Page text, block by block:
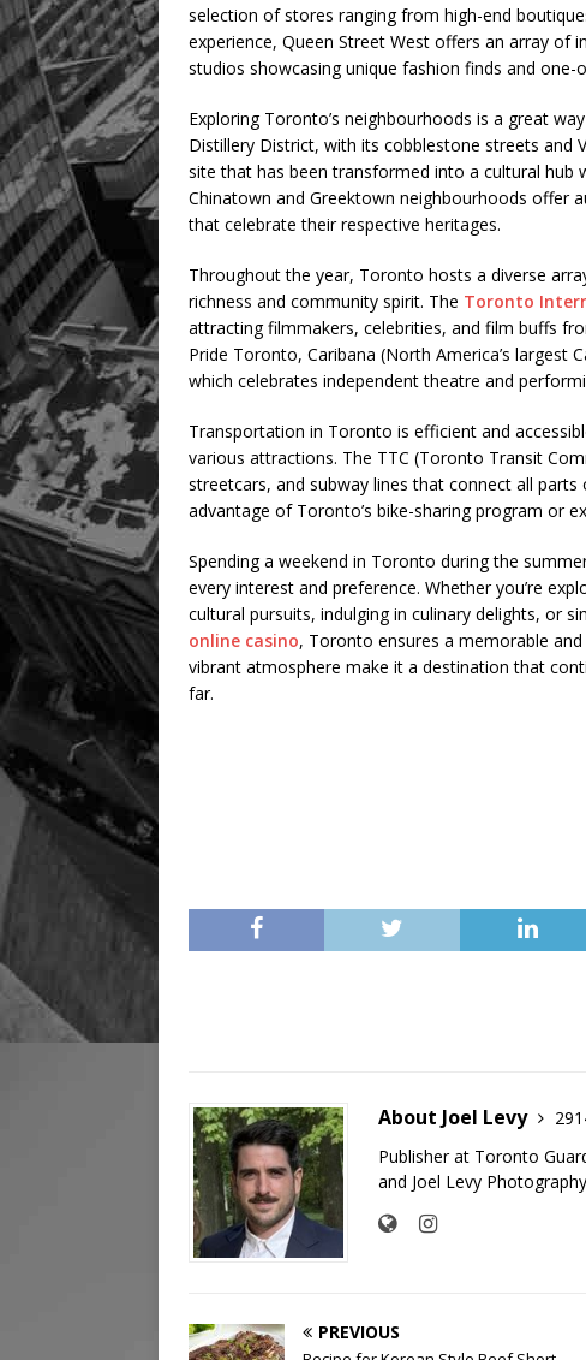
selection of stores ranging from high-end
experience, Queen Street West offers an array of
studios showcasing unique fashion finds and one-
Exploring Toronto’s neighbourhoods is a great
Distillery District, with its cobblestone streets and
site that has been transformed into a cultural hub
Chinatown and Greektown neighbourhoods offer
that celebrate their respective heritages.
Throughout the year, Toronto hosts a diverse
richness and community spirit. The Toronto
attracting filmmakers, celebrities, and film buffs
Pride Toronto, Caribana (North America’s largest
which celebrates independent theatre and
Transportation in Toronto is efficient and
various attractions. The TTC (Toronto Transit
streetcars, and subway lines that connect all
advantage of Toronto’s bike-sharing program or
Spending a weekend in Toronto during the
every interest and preference. Whether you’re
cultural pursuits, indulging in culinary delights, or
online casino, Toronto ensures a memorable
vibrant atmosphere make it a destination that
far.
About Joel Levy
Publisher at Toronto
and Joel Levy Photography
PREVIOUS